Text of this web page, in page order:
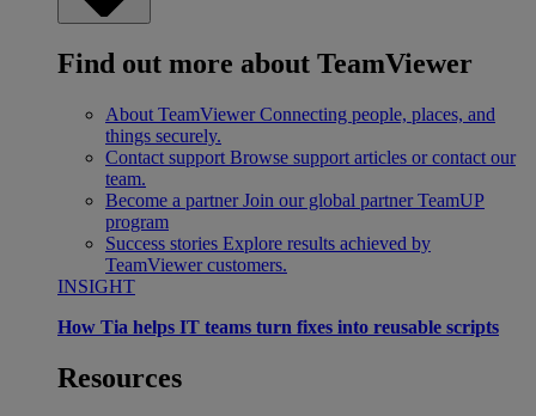
Find out more about TeamViewer
About TeamViewer Connecting people, places, and
things securely.
Contact support Browse support articles or contact our
team.
Become a partner Join our global partner TeamUP
program
Success stories Explore results achieved by
TeamViewer customers.
INSIGHT
How Tia helps IT teams turn fixes into reusable scripts
Resources